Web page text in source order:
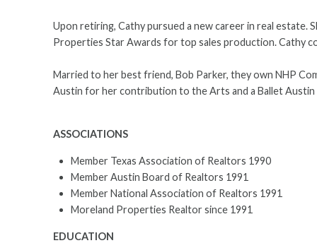
Upon retiring, Cathy pursued a new career in real estate.
Properties Star Awards for top sales production. Cathy
Married to her best friend, Bob Parker, they own NHP
Austin for her contribution to the Arts and a Ballet
ASSOCIATIONS
Member Texas Association of Realtors 1990
Member Austin Board of Realtors 1991
Member National Association of Realtors 1991
Moreland Properties Realtor since 1991
EDUCATION